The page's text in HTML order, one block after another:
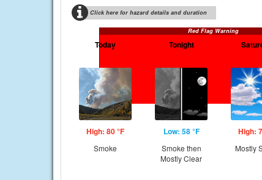
Click here for hazard details and duration
Red Flag Warning
Today
High: 80 °F
Smoke
Tonight
Low: 58 °F
Smoke then
Mostly Clear
High:
Mostly